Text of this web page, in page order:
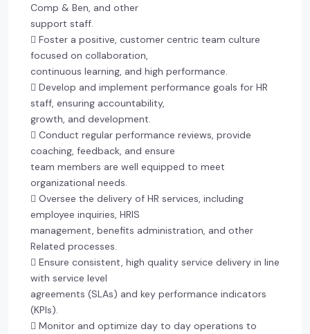
Comp & Ben, and other
support staff.
 Foster a positive, customer centric team culture
focused on collaboration,
continuous learning, and high performance.
 Develop and implement performance goals for HR
staff, ensuring accountability,
growth, and development.
 Conduct regular performance reviews, provide
coaching, feedback, and ensure
team members are well equipped to meet
organizational needs.
 Oversee the delivery of HR services, including
employee inquiries, HRIS
management, benefits administration, and other
Related processes.
 Ensure consistent, high quality service delivery in line
with service level
agreements (SLAs) and key performance indicators
(KPIs).
 Monitor and optimize day to day operations to